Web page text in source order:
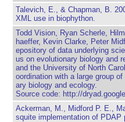
Talevich, E., & Chapman, B.
XML use in biophython.
Todd Vision, Ryan Scherle,
haeffer, Kevin Clarke, Peter
epository of data underlying
us on evolutionary biology and
and the University of North
oordination with a large group
ary biology and ecology.
Source code: http://
Ackerman, M., Midford P. E.,
squite implementation of PDAP